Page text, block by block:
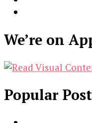
We’re on
Popular